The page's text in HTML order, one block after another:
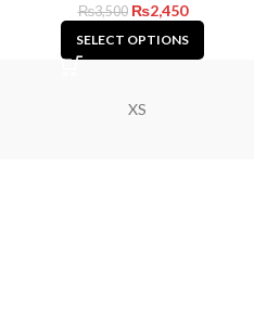
₨3,500 ₨2,450
SELECT OPTIONS
XS